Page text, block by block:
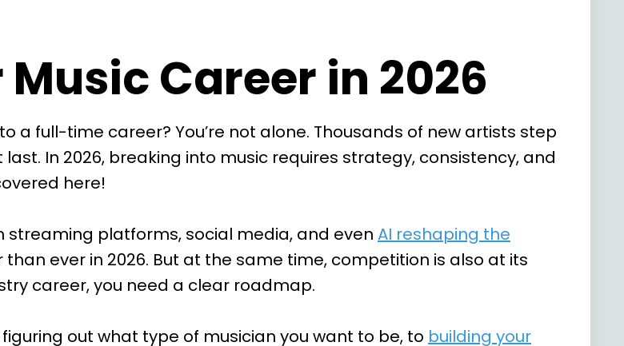
Career in 2026
a full-time career? You’re not alone. Thousands of new artists step
In 2026, breaking into music requires strategy, consistency, and
here!
streaming platforms, social media, and even AI reshaping the
ever in 2026. But at the same time, competition is also at its
career, you need a clear roadmap.
out what type of musician you want to be, to building your